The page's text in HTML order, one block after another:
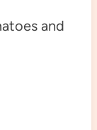
and